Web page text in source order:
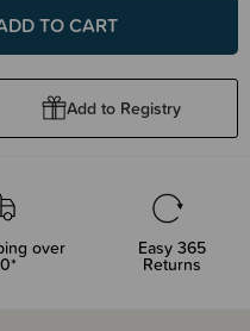
Add to Registry
over Easy 365
Returns